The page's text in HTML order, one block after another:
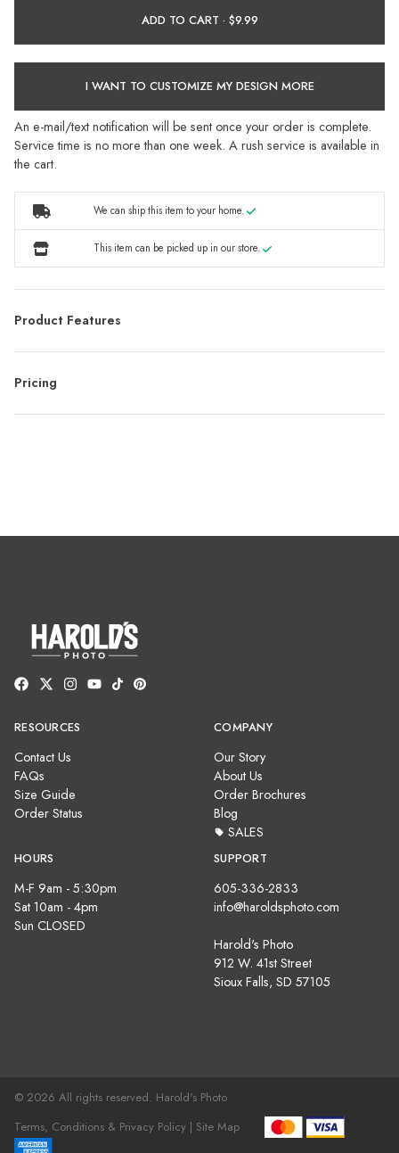
ADD TO CART ·
I WANT TO CUSTOMIZE MY DESIGN MORE
An e-mail/text notification will be sent once your order is complete.
Service time is no more than one week. A rush service is available in
the cart.
We can ship this item to your home.
This item can be picked up in our store.
Product Features
Pricing
RESOURCES
Contact Us
FAQs
Size Guide
Order Status
COMPANY
Our Story
About Us
Order Brochures
Blog
SALES
HOURS
M-F 9am - 5:30pm
Sat 10am - 4pm
Sun CLOSED
SUPPORT
605-336-2833
info@haroldsphoto.com
Harold's Photo
912 W. 41st Street
Sioux Falls, SD 57105
© 2026 All rights reserved. Harold's Photo
Terms, Conditions & Privacy Policy | Site Map